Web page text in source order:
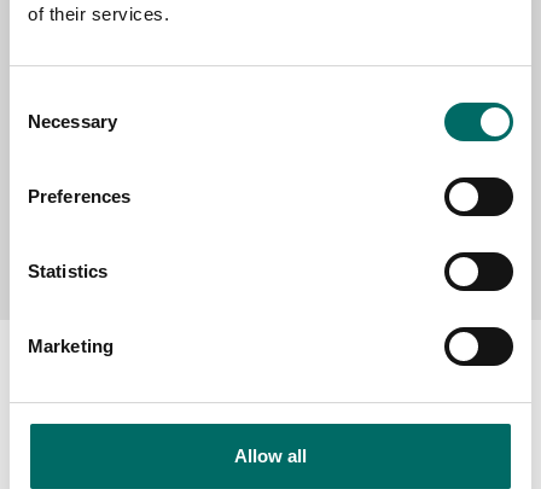
of their services.
Selection
Necessary
Preferences
Statistics
Marketing
Allow all